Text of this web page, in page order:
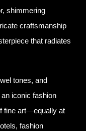
shimmering
craftsmanship
that radiates
tones, and
iconic fashion
fine art—equally at
fashion